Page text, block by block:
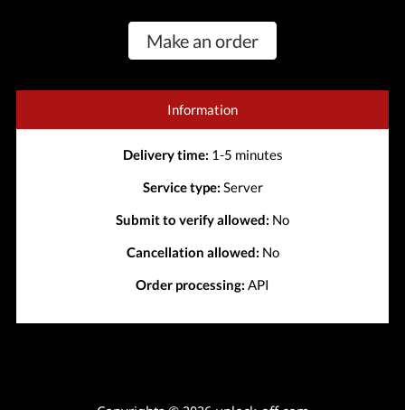
Make an order
Information
Delivery time: 1-5 minutes
Service type: Server
Submit to verify allowed: No
Cancellation allowed: No
Order processing: API